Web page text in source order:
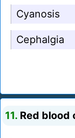
Cyanosis
Cephalgia
11. Red blood